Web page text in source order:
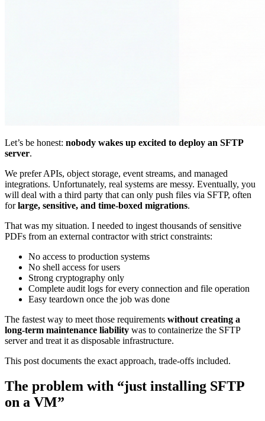
Let’s be honest: nobody wakes up excited to deploy an SFTP
server.
We prefer APIs, object storage, event streams, and managed
integrations. Unfortunately, real systems are messy. Eventually, you
will deal with a third party that can only push files via SFTP, often
forlarge, sensitive, and time-boxed migrations.
That was my situation. I needed to ingest thousands of sensitive
PDFs from an external contractor with strict constraints:
No access to production systems
No shell access for users
Strong cryptography only
Complete audit logs for every connection and file operation
Easy teardown once the job was done
The fastest way to meet those requirements without creating a
long-term maintenance liability was to containerize the SFTP
server and treat it as disposable infrastructure.
This post documents the exact approach, trade-offs included.
The problem with “just installing SFTP
on a VM”